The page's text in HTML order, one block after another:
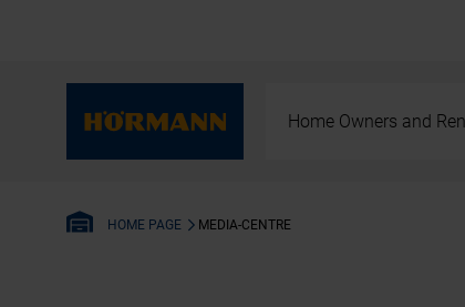
Home Owners and
HOME PAGE MEDIA-CENTRE